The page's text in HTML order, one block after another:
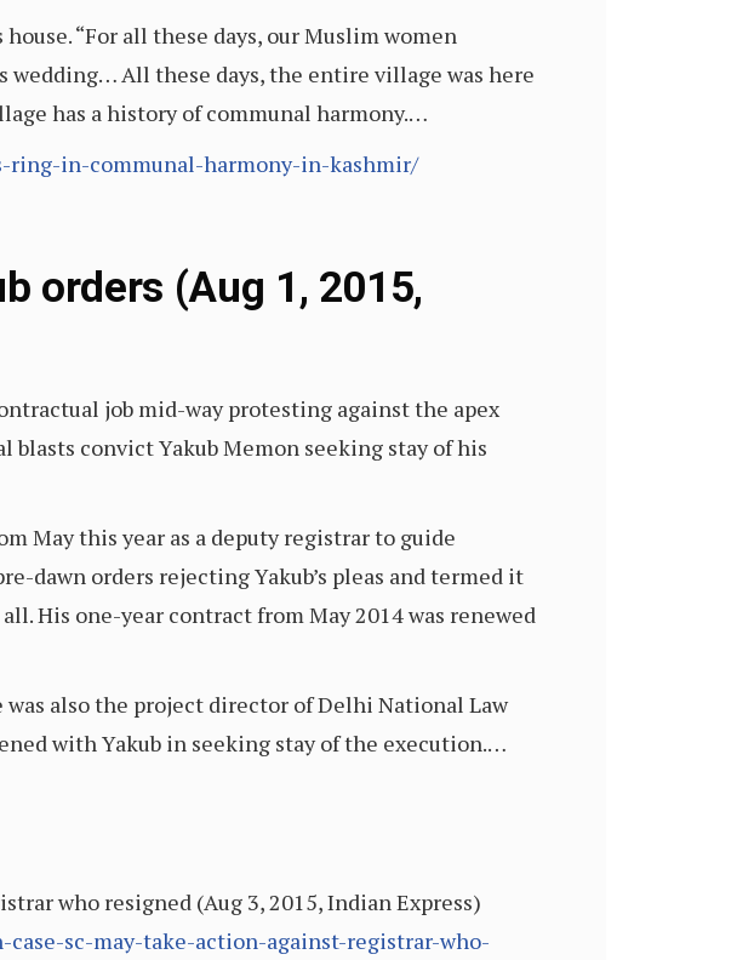
“For all these days, our Muslim women
wedding… All these days, the entire village was here
has a history of communal harmony.…
in-communal-harmony-in-kashmir/
orders (Aug 1, 2015,
job mid-way protesting against the apex
blasts convict Yakub Memon seeking stay of his
May this year as a deputy registrar to guide
dawn orders rejecting Yakub’s pleas and termed it
His one-year contract from May 2014 was renewed
also the project director of Delhi National Law
with Yakub in seeking stay of the execution.…
who resigned (Aug 3, 2015, Indian Express)
sc-may-take-action-against-registrar-who-